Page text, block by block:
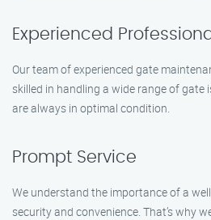
Experienced
Our team of experienced gate
skilled in handling a wide range of gate
are always in optimal condition.
Prompt Service
We understand the importance of a
security and convenience. That’s why